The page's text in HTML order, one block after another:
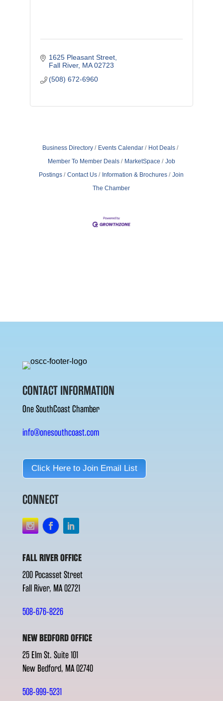
1625 Pleasant Street
Fall River MA 02723
(508) 672-6960
Business Directory Events Calendar
Hot Deals
Member To Member Deals
MarketSpace
Job
Postings
Contact Us Information & Brochures
Join
The Chamber
CONTACT INFORMATION
One SouthCoast Chamber
info@onesouthcoast.com
Click Here to Join Email List
CONNECT
FALL RIVER OFFICE
200 Pocasset Street
Fall River, MA 02721
508-676-8226
NEW BEDFORD OFFICE
25 Elm St. Suite 101
New Bedford, MA 02740
508-999-5231